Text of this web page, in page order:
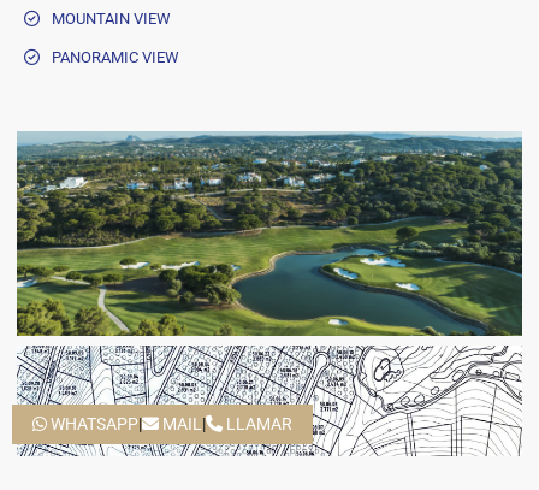
MOUNTAIN VIEW
PANORAMIC VIEW
WHATSAPP| MAIL | LLAMAR